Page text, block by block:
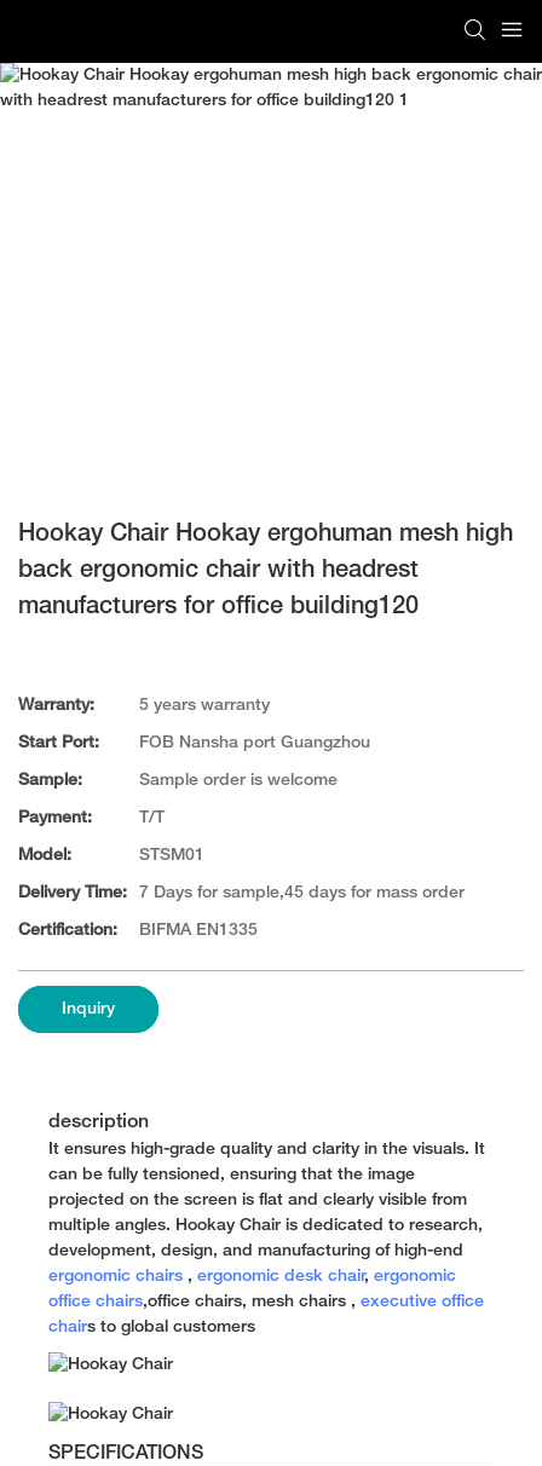
Hookay Chair Hookay ergohuman mesh high
back ergonomic chair with headrest
manufacturers for office building120
Warranty: 5 years warranty
Start Port: FOB Nansha port Guangzhou
Sample: Sample order is welcome
Payment: T/T
Model: STSM01
Delivery Time: 7 Days for sample,45 days for mass order
Certification: BIFMA EN1335
Inquiry
description
It ensures high-grade quality and clarity in the visuals. It
can be fully tensioned, ensuring that the image
projected on the screen is flat and clearly visible from
multiple angles. Hookay Chair is dedicated to research,
development, design, and manufacturing of high-end
ergonomic chairs , ergonomic desk chair, ergonomic
office chairs,office chairs, mesh chairs , executive office
chairs to global customers
SPECIFICATIONS